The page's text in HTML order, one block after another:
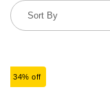
34% off